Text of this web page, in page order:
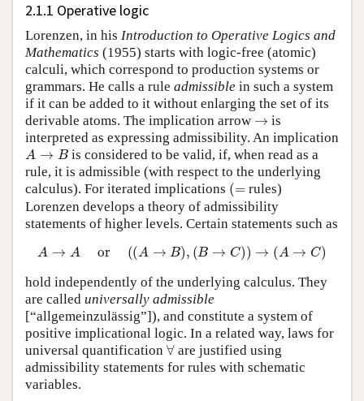
2.1.1 Operative logic
Lorenzen, in his Introduction to Operative Logics and
Mathematics (1955) starts with logic-free (atomic)
calculi, which correspond to production systems or
grammars. He calls a rule admissible in such a system
if it can be added to it without enlarging the set of its
derivable atoms. The implication arrow →
is
interpreted as expressing admissibility. An implication
A B
is considered to be valid, if, when read as a
rule, it is admissible (with respect to the underlying
calculus). For iterated implications (
rules)
Lorenzen develops a theory of admissibility
statements of higher levels. Certain statements such as
→A or(( A → B),( B→ ) →(A → C )
hold independently of the underlying calculus. They
are called universally admissible
[“allgemeinzulässig”]), and constitute a system of
positive implicational logic. In a related way, laws for
universal quantification ∀are justified using
admissibility statements for rules with schematic
variables.